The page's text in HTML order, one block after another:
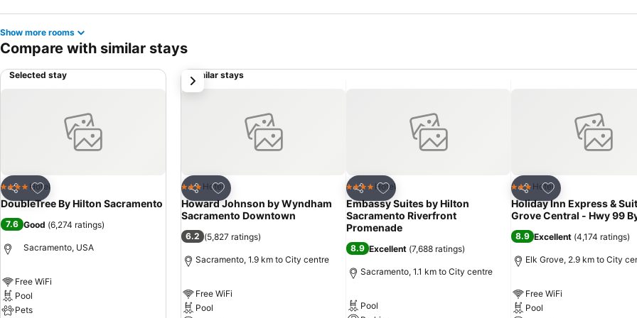
Show more rooms
Compare with similar stays
Selected stay
Share
Add to favorites
4 Stars Hotel
DoubleTree By Hilton Sacramento
7.6 Good (6,274 ratings)
Sacramento, USA
Free WiFi
Pool
Pets
Similar stays
Share
Add to favorites
3 StarsHotel
Howard Johnson by Wyndham
Sacramento Downtown
6.2 (5,827 ratings)
Sacramento, 1.9 km to City centre
Free WiFi
Pool
Share
Add to favorites
4 Stars Hotel
Embassy Suites by Hilton
Sacramento Riverfront
Promenade
8.9 Excellent (7,688 ratings)
Sacramento, 1.1 km to City centre
Pool
Share
Add to favorites
3 StarsHotel
Holiday Inn Express &
Grove Central - Hwy 99
8.9 Excellent (4,174 ratings)
Elk Grove, 2.9 km to City
Free WiFi
Pool
next